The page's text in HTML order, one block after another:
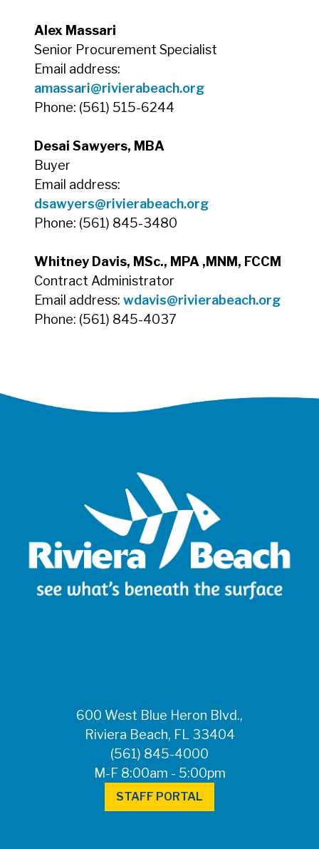
Alex Massari
Senior Procurement Specialist
Email address:
amassari@rivierabeach.org
Phone: (561) 515-6244
Desai Sawyers, MBA
Buyer
Email address:
dsawyers@rivierabeach.org
Phone: (561) 845-3480
Whitney Davis, MSc., MPA ,MNM, FCCM
Contract Administrator
Email address: wdavis@rivierabeach.org
Phone: (561) 845-4037
600 West Blue Heron Blvd.,
Riviera Beach, FL 33404
(561) 845-4000
M-F 8:00am - 5:00pm
STAFF PORTAL